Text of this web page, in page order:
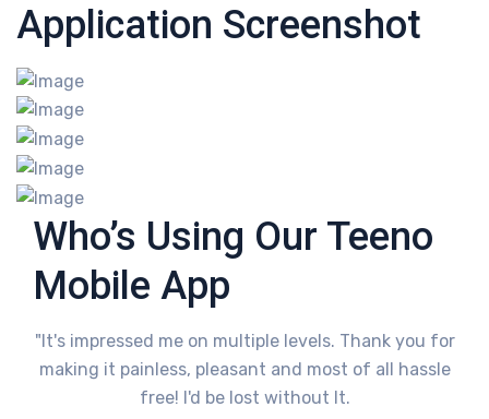
Application Screenshot
Who’s Using Our Teeno
Mobile App
"It's impressed me on multiple levels. Thank you for
making it painless, pleasant and most of all hassle
free! I'd be lost without It.